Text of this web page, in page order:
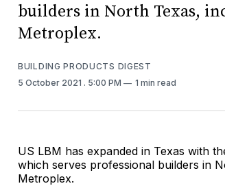
builders in North Texas,
Metroplex.
BUILDING PRODUCTS DIGEST
5 October 2021 . 5:00 PM 1 min read
US LBM has expanded in Texas with
which serves professional builders in
Metroplex.